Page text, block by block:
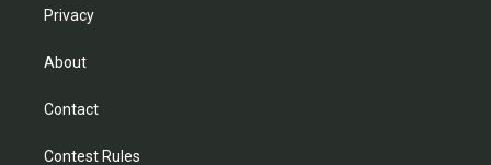
Privacy
About
Contact
Contest Rules